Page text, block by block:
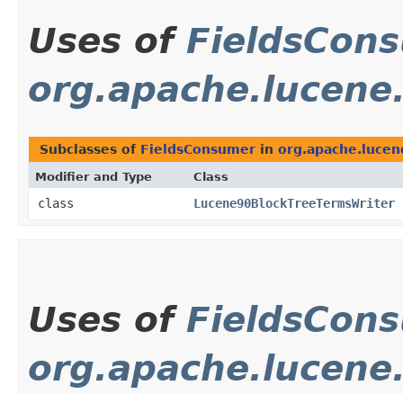
Uses of
Subclasses of FieldsConsumer in
Modifier and Type Class
class Lucene90BlockTreeTermsWriter
Uses of